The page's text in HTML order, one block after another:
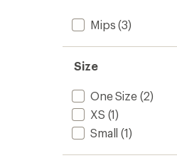
Mips (3)
Size
One Size(2)
XS (1)
Small (1)